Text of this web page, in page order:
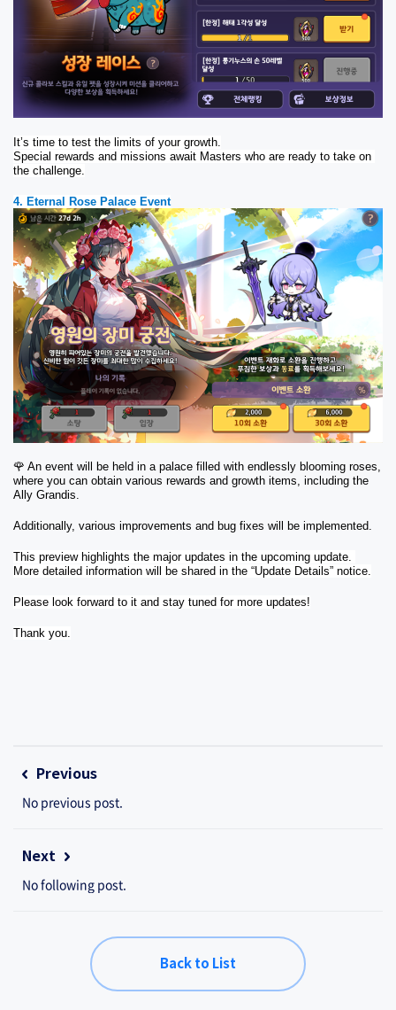
It’s time to test the limits of your growth.
Special rewards and missions await Masters who are ready to take on
the challenge.
4. Eternal Rose Palace Event
🌹 An event will be held in a palace filled with endlessly blooming roses,
where you can obtain various rewards and growth items, including the
Ally Grandis.
Additionally, various improvements and bug fixes will be implemented.
This preview highlights the major updates in the upcoming update.
More detailed information will be shared in the “Update Details” notice.
Please look forward to it and stay tuned for more updates!
Thank you.
Previous
No previous post.
Next
No following post.
Back to List